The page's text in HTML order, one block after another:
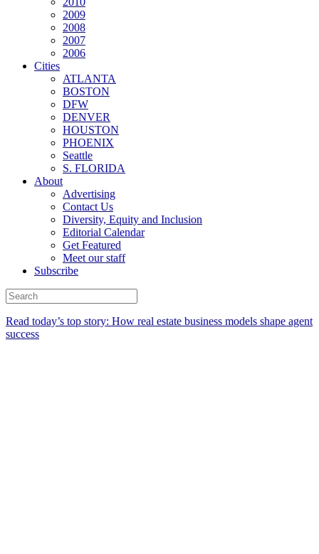
2009
2008
2007
2006
Cities
ATLANTA
BOSTON
DFW
DENVER
HOUSTON
PHOENIX
Seattle
S. FLORIDA
About
Advertising
Contact Us
Diversity, Equity and Inclusion
Editorial Calendar
Get Featured
Meet our staff
Subscribe
Read today’s top story: How real estate business models shape agent
success